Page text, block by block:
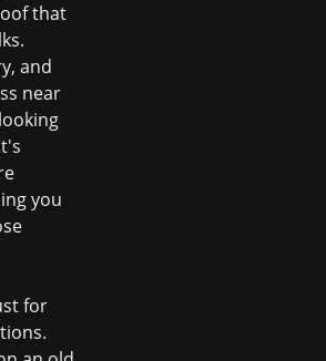
that
and
near
you
for